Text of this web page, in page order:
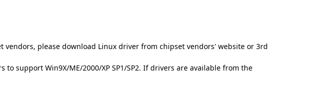
please download Linux driver from chipset vendors' website or 3rd
support Win9X/ME/2000/XP SP1/SP2. If drivers are available from the